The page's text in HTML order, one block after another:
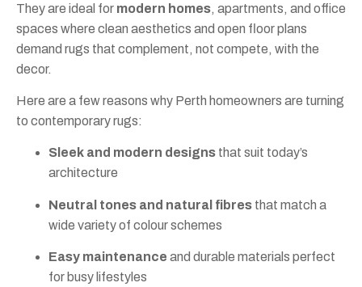
They are ideal for modern homes, apartments, and office
spaces where clean aesthetics and open floor plans
demand rugs that complement, not compete, with the
decor.
Here are a few reasons why Perth homeowners are turning
to contemporary rugs:
Sleek and modern designs that suit today’s
architecture
Neutral tones and natural fibres that match a
wide variety of colour schemes
Easy maintenance and durable materials perfect
for busy lifestyles